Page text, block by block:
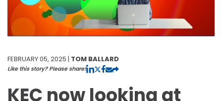
FEBRUARY 05, 2025 | TOM BALLARD
Like this story? Please share!
KEC now looking at